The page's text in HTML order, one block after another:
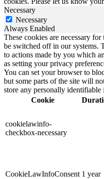
Necessary
Necessary
Always Enabled
These cookies are necessary
be switched off in our systems.
to actions made by you which
as setting your privacy
You can set your browser to
but some parts of the site will
store any personally identifiable
Cookie
cookielawinfo-
checkbox-necessary
CookieLawInfoConsent 1 year